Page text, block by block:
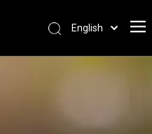
English
Español